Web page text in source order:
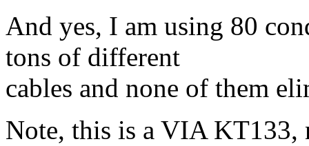
And yes, I am using 80
tons of different
cables and none of them
Note, this is a VIA KT133,